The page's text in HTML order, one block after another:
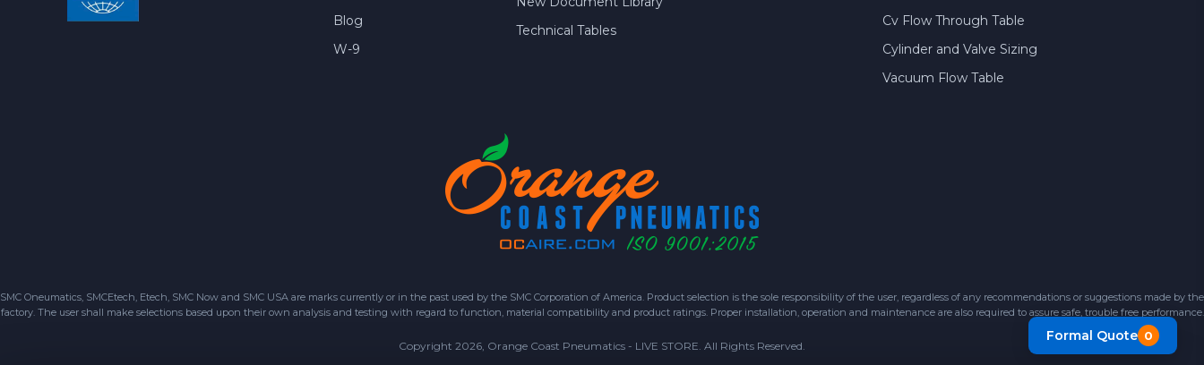
Blog
W-9
Technical Tables
Cv Flow Through Table
Cylinder and Valve Sizing
Vacuum Flow Table
SMC Oneumatics, SMCEtech, Etech, SMC Now and SMC USA are marks currently or in the past used by the SMC Corporation of America. Product selection is the sole responsibility of the user, regardless of any recommendations or suggestions made by the
factory. The user shall make selections based upon their own analysis and testing with regard to function, material compatibility and product ratings. Proper installation, operation and maintenance are also required to assure safe, trouble free performance.
Copyright 2026, Orange Coast Pneumatics - LIVE STORE. All Rights Reserved.
Formal Quote 0